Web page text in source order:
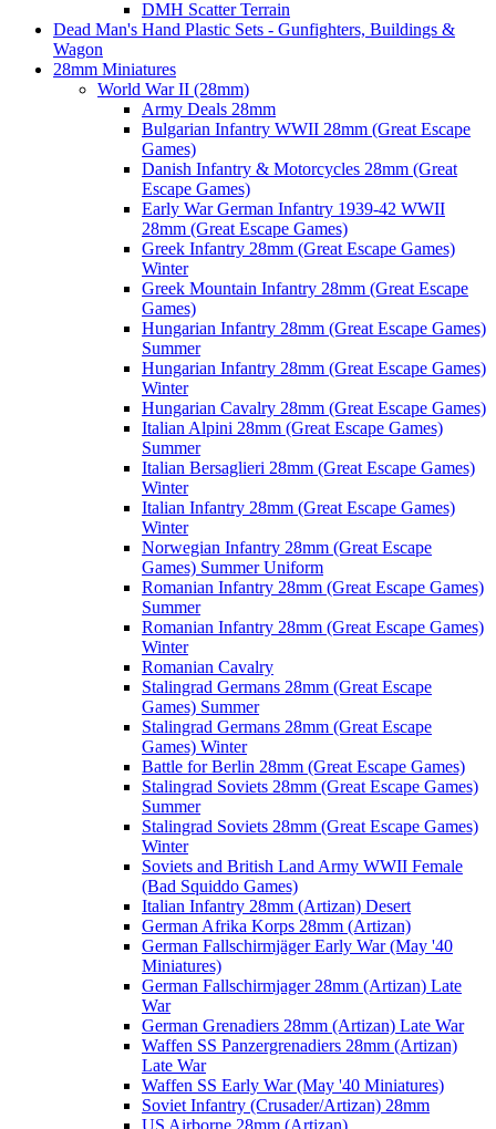
DMH Scatter Terrain
Dead Man's Hand Plastic Sets - Gunfighters, Buildings &
Wagon
28mm Miniatures
World War II (28mm)
Army Deals 28mm
Bulgarian Infantry WWII 28mm (Great Escape
Games)
Danish Infantry & Motorcycles 28mm (Great
Escape Games)
Early War German Infantry 1939-42 WWII
28mm (Great Escape Games)
Greek Infantry 28mm (Great Escape Games)
Winter
Greek Mountain Infantry 28mm (Great Escape
Games)
Hungarian Infantry 28mm (Great Escape Games)
Summer
Hungarian Infantry 28mm (Great Escape Games)
Winter
Hungarian Cavalry 28mm (Great Escape Games)
Italian Alpini 28mm (Great Escape Games)
Summer
Italian Bersaglieri 28mm (Great Escape Games)
Winter
Italian Infantry 28mm (Great Escape Games)
Winter
Norwegian Infantry 28mm (Great Escape
Games) Summer Uniform
Romanian Infantry 28mm (Great Escape Games)
Summer
Romanian Infantry 28mm (Great Escape Games)
Winter
Romanian Cavalry
Stalingrad Germans 28mm (Great Escape
Games) Summer
Stalingrad Germans 28mm (Great Escape
Games) Winter
Battle for Berlin 28mm (Great Escape Games)
Stalingrad Soviets 28mm (Great Escape Games)
Summer
Stalingrad Soviets 28mm (Great Escape Games)
Winter
Soviets and British Land Army WWII Female
(Bad Squiddo Games)
Italian Infantry 28mm (Artizan) Desert
German Afrika Korps 28mm (Artizan)
German Fallschirmjäger Early War (May '40
Miniatures)
German Fallschirmjager 28mm (Artizan) Late
War
German Grenadiers 28mm (Artizan) Late War
Waffen SS Panzergrenadiers 28mm (Artizan)
Late War
Waffen SS Early War (May '40 Miniatures)
Soviet Infantry (Crusader/Artizan) 28mm
US Airborne 28mm (Artizan)